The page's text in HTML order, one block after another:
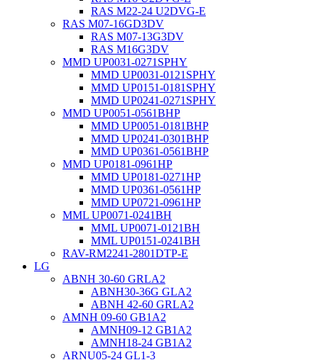
RAS M22-24 U2DVG-E
RAS M07-16GD3DV
RAS M07-13G3DV
RAS M16G3DV
MMD UP0031-0271SPHY
MMD UP0031-0121SPHY
MMD UP0151-0181SPHY
MMD UP0241-0271SPHY
MMD UP0051-0561BHP
MMD UP0051-0181BHP
MMD UP0241-0301BHP
MMD UP0361-0561BHP
MMD UP0181-0961HP
MMD UP0181-0271HP
MMD UP0361-0561HP
MMD UP0721-0961HP
MML UP0071-0241BH
MML UP0071-0121BH
MML UP0151-0241BH
RAV-RM2241-2801DTP-E
LG
ABNH 30-60 GRLA2
ABNH30-36G GLA2
ABNH 42-60 GRLA2
AMNH 09-60 GB1A2
AMNH09-12 GB1A2
AMNH18-24 GB1A2
ARNU05-24 GL1-3